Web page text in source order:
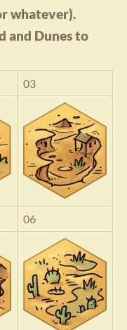
whatever).
and Dunes to
03
06